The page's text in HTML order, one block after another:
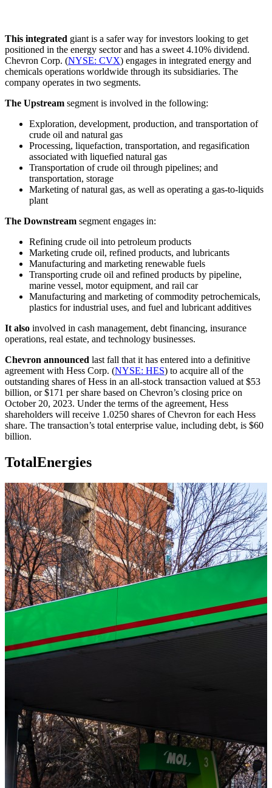
This integrated giant is a safer way for investors looking to get
positioned in the energy sector and has a sweet 4.10% dividend.
Chevron Corp. (NYSE: CVX) engages in integrated energy and
chemicals operations worldwide through its subsidiaries. The
company operates in two segments.
The Upstream segment is involved in the following:
Exploration, development, production, and transportation of
crude oil and natural gas
Processing, liquefaction, transportation, and regasification
associated with liquefied natural gas
Transportation of crude oil through pipelines; and
transportation, storage
Marketing of natural gas, as well as operating a gas-to-liquids
plant
The Downstream segment engages in:
Refining crude oil into petroleum products
Marketing crude oil, refined products, and lubricants
Manufacturing and marketing renewable fuels
Transporting crude oil and refined products by pipeline,
marine vessel, motor equipment, and rail car
Manufacturing and marketing of commodity petrochemicals,
plastics for industrial uses, and fuel and lubricant additives
It also involved in cash management, debt financing, insurance
operations, real estate, and technology businesses.
Chevron announced last fall that it has entered into a definitive
agreement with Hess Corp. (NYSE: HES) to acquire all of the
outstanding shares of Hess in an all-stock transaction valued at $53
billion, or $171 per share based on Chevron’s closing price on
October 20, 2023. Under the terms of the agreement, Hess
shareholders will receive 1.0250 shares of Chevron for each Hess
share. The transaction’s total enterprise value, including debt, is $60
billion.
TotalEnergies